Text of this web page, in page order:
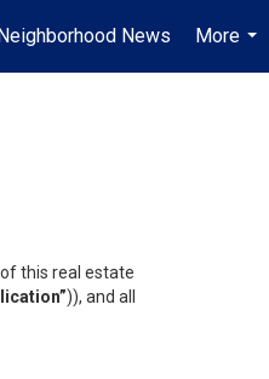
News
More
...
this real estate
)), and all